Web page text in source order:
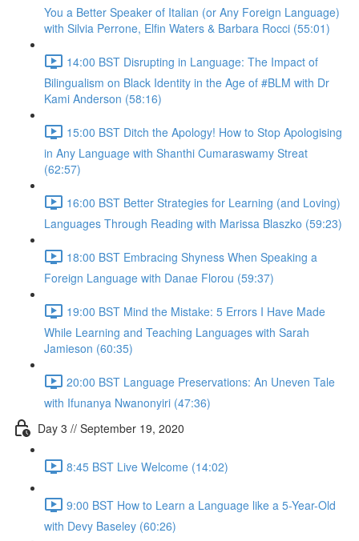
You a Better Speaker of Italian (or Any Foreign Language)
with Silvia Perrone, Elfin Waters & Barbara Rocci (55:01)
14:00 BST Disrupting in Language: The Impact of
Bilingualism on Black Identity in the Age of #BLM with Dr
Kami Anderson (58:16)
15:00 BST Ditch the Apology! How to Stop Apologising
in Any Language with Shanthi Cumaraswamy Streat
(62:57)
16:00 BST Better Strategies for Learning (and Loving)
Languages Through Reading with Marissa Blaszko (59:23)
18:00 BST Embracing Shyness When Speaking a
Foreign Language with Danae Florou (59:37)
19:00 BST Mind the Mistake: 5 Errors I Have Made
While Learning and Teaching Languages with Sarah
Jamieson (60:35)
20:00 BST Language Preservations: An Uneven Tale
with Ifunanya Nwanonyiri (47:36)
Day 3 // September 19, 2020
8:45 BST Live Welcome (14:02)
9:00 BST How to Learn a Language like a 5-Year-Old
with Devy Baseley (60:26)